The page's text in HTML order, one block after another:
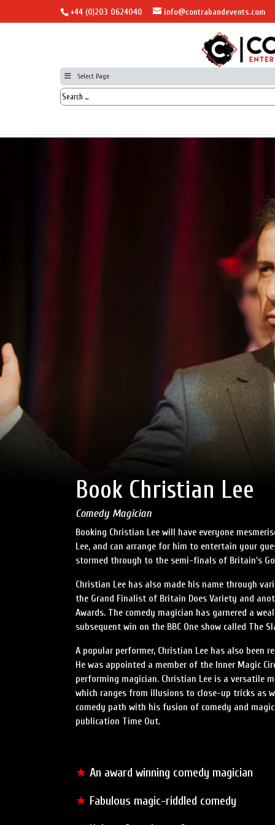
+44 (0)203 0624040 info@contrabandevents.com
Select Page
Book Christian Lee
Comedy Magician
Booking Christian Lee will have everyone
Lee, and can arrange for him to entertain your
stormed through to the semi-finals of Britain’s
Christian Lee has also made his name through
the Grand Finalist of Britain Does Variety and
Awards. The comedy magician has garnered a
subsequent win on the BBC One show called The
A popular performer, Christian Lee has also been
He was appointed a member of the Inner Magic
performing magician. Christian Lee is a versatile
which ranges from illusions to close-up tricks as
comedy path with his fusion of comedy and
publication Time Out.
★ An award winning comedy magician
★ Fabulous magic-riddled comedy